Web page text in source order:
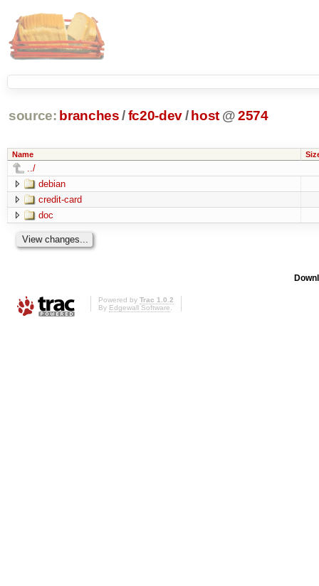
source: branches /fc20-dev/ host @2574
Name
../
debian
credit-card
doc
Powered by Trac 1.0.2
By Edgewall Software.